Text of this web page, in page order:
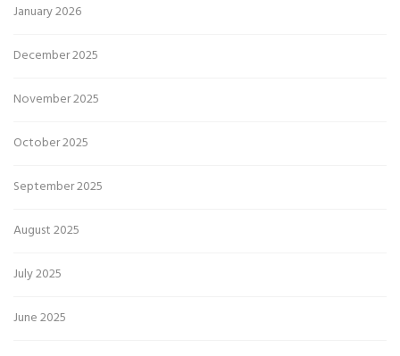
January 2026
December 2025
November 2025
October 2025
September 2025
August 2025
July 2025
June 2025